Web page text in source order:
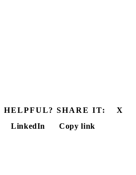
HELPFUL? SHARE IT: X
LinkedIn
Copy link